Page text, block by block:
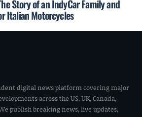
Story of an IndyCar Family and
Italian Motorcycles
digital news platform covering major
across the US, UK, Canada,
publish breaking news, live updates,